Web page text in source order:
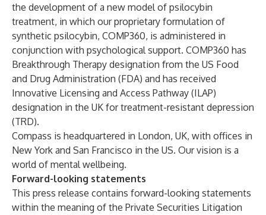
the development of a new model of psilocybin
treatment, in which our proprietary formulation of
synthetic psilocybin, COMP360, is administered in
conjunction with psychological support. COMP360 has
Breakthrough Therapy designation from the US Food
and Drug Administration (FDA) and has received
Innovative Licensing and Access Pathway (ILAP)
designation in the UK for treatment-resistant depression
(TRD).
Compass is headquartered in London, UK, with offices in
New York and San Francisco in the US. Our vision is a
world of mental wellbeing.
Forward-looking statements
This press release contains forward-looking statements
within the meaning of the Private Securities Litigation